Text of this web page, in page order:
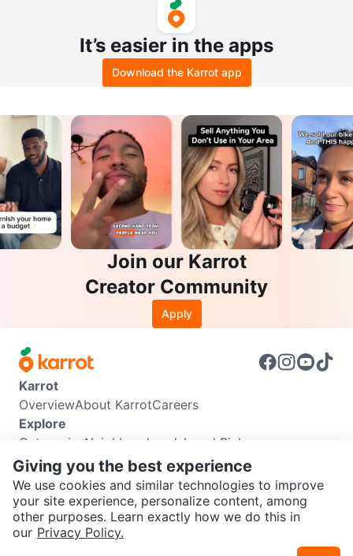
SEND CHAT TO SELLER
It’s easier in the apps
Download the Karrot app
Join our Karrot
Creator Community
Apply
Karrot
OverviewAbout KarrotCareers
Explore
Categories Neighbourhoods Local Picks
Info
Buyer GuideSeller GuideCommunity Guidelines
Support
Help CenterContact usTerms of UsePrivacy Policy
Karrot Canada Corp.
Giving you the best experience
We use cookies and similar technologies to improve
your site experience, personalize content, among
other purposes. Learn exactly how we do this in
our Privacy Policy.